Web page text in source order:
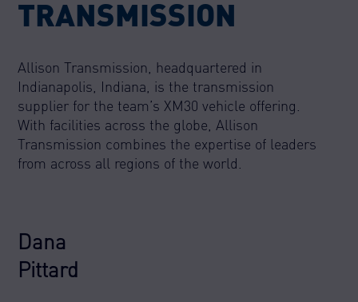
TRANSMISSION
Allison Transmission, headquartered in
Indianapolis, Indiana, is the transmission
supplier for the team’s XM30 vehicle offering.
With facilities across the globe, Allison
Transmission combines the expertise of leaders
from across all regions of the world.
Dana
Pittard